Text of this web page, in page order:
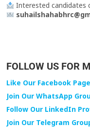
Interested candidates
FOLLOW US FOR
Like Our Facebook Page
Join Our WhatsApp
Follow Our LinkedIn
Join Our Telegram